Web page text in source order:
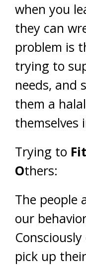
when you
they can
problem is
trying to
needs, and
them a
themselves
Trying to
Others:
The people
our
pick up